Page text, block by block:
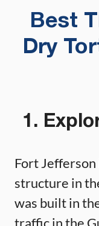
Best
Dry
1.
Fort
structure in
was built in